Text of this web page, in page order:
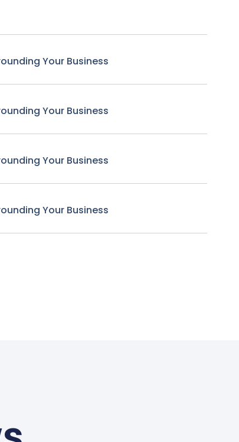
Your Business
Your Business
Your Business
Your Business